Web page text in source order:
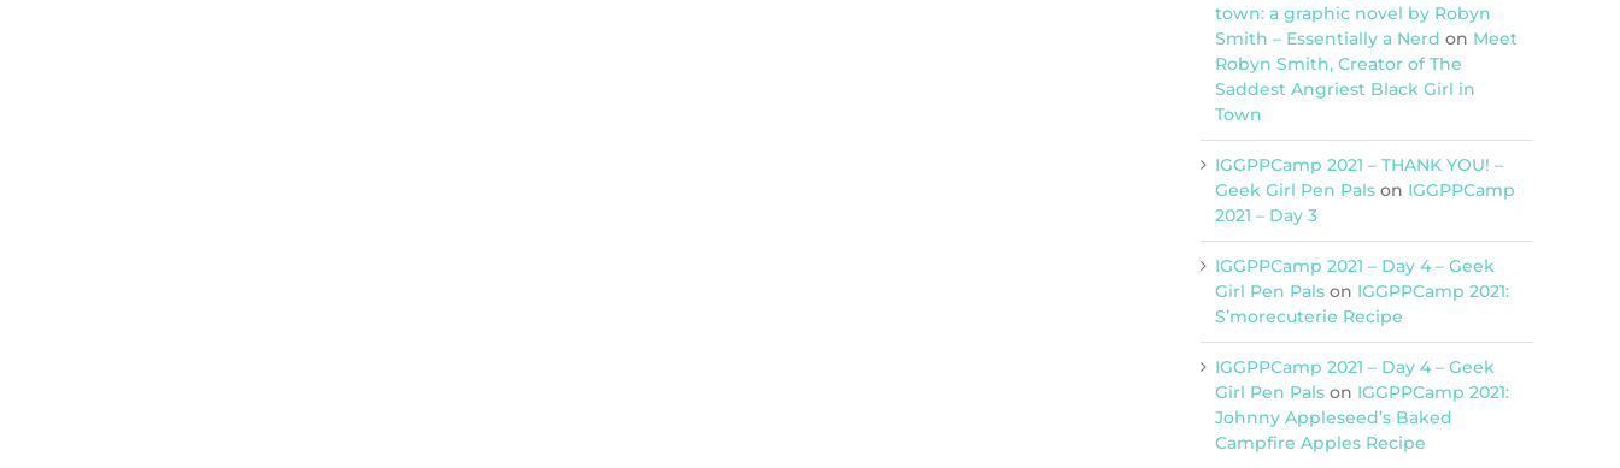
town: a graphic novel by Robyn
Smith – Essentially a Nerd on Meet
Robyn Smith, Creator of The
Saddest Angriest Black Girl in
Town
IGGPPCamp 2021 – THANK YOU! –
Geek Girl Pen Pals on IGGPPCamp
2021 – Day 3
IGGPPCamp 2021 – Day 4 – Geek
Girl Pen Pals on IGGPPCamp 2021:
S’morecuterie Recipe
IGGPPCamp 2021 – Day 4 – Geek
Girl Pen Pals on IGGPPCamp 2021:
Johnny Appleseed’s Baked
Campfire Apples Recipe